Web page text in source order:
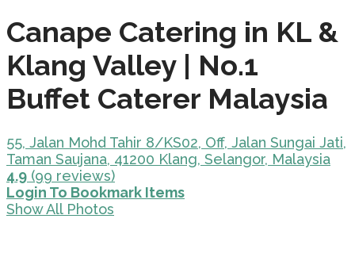
Canape Catering in KL &
Klang Valley | No.1
Buffet Caterer Malaysia
55, Jalan Mohd Tahir 8/KS02, Off, Jalan Sungai Jati,
Taman Saujana, 41200 Klang, Selangor, Malaysia
4.9 (99 reviews)
Login To Bookmark Items
Show All Photos